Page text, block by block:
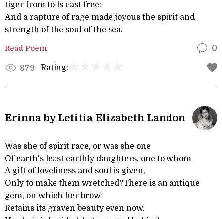
tiger from toils cast free:
And a rapture of rage made joyous the spirit and
strength of the soul of the sea.
Read Poem 0
879 Rating:
Erinna by Letitia Elizabeth Landon
Was she of spirit race, or was she one
Of earth's least earthly daughters, one to whom
A gift of loveliness and soul is given,
Only to make them wretched?There is an antique
gem, on which her brow
Retains its graven beauty even now.